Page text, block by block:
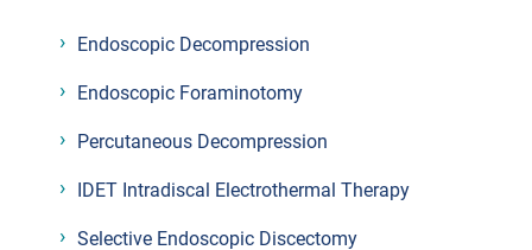
Endoscopic Decompression
Endoscopic Foraminotomy
Percutaneous Decompression
IDET Intradiscal Electrothermal Therapy
Selective Endoscopic Discectomy